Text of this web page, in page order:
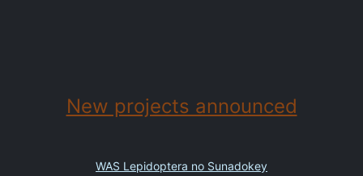
New projects announced
WAS Lepidoptera no Sunadokey